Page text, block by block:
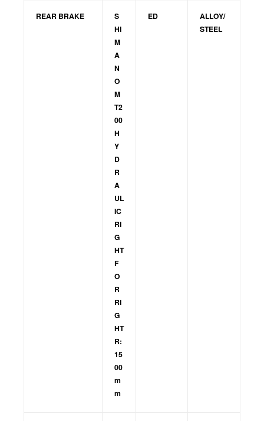
REAR BRAKE
S
HI
M
A
N
O
M
T2
00
H
Y
D
R
A
UL
IC
RI
G
HT
F
O
R
RI
G
HT
R:
15
00
m
m
ED
ALLOY/
STEEL